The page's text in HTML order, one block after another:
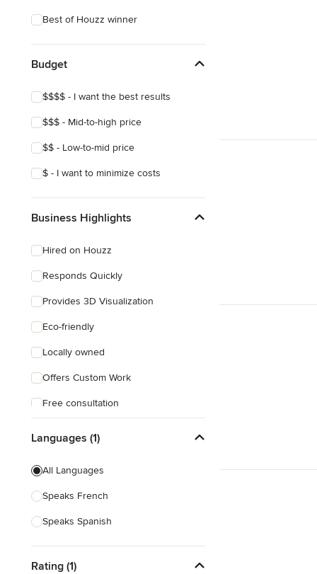
Best of Houzz winner
Budget
$$$$ - I want the best results
$$$ - Mid-to-high price
$$ - Low-to-mid price
$ - I want to minimize costs
Business Highlights
Hired on Houzz
Responds Quickly
Provides 3D Visualization
Eco-friendly
Locally owned
Offers Custom Work
Free consultation
Languages (1)
All Languages
Speaks French
Speaks Spanish
Rating (1)